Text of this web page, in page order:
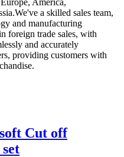
a skilled sales team,
and manufacturing
foreign trade sales, with
and accurately
providing customers with
Cut off